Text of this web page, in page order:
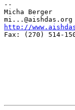
--
Micha Berger
http://
Fax: (270) 514-